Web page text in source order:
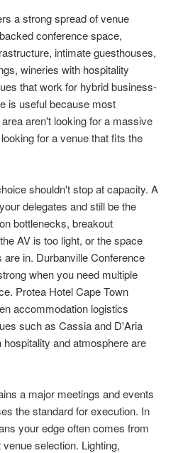
a strong spread of venue
conference space,
intimate guesthouses,
wineries with hospitality
that work for hybrid business-
is useful because most
aren't looking for a massive
for a venue that fits the
shouldn't stop at capacity. A
delegates and still be the
bottlenecks, breakout
AV is too light, or the space
in. Durbanville Conference
when you need multiple
Protea Hotel Cape Town
accommodation logistics
such as Cassia and D'Aria
and atmosphere are
a major meetings and events
the standard for execution. In
your edge often comes from
selection. Lighting,